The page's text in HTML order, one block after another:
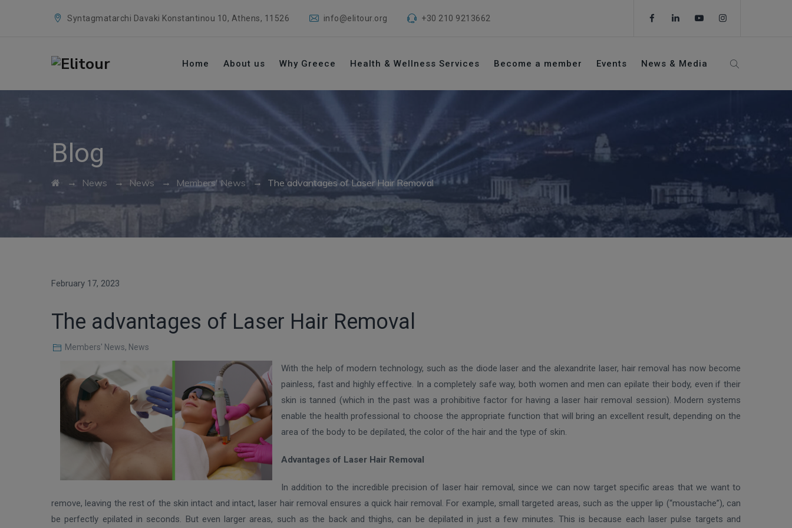
Syntagmatarchi Davaki Konstantinou 10, Athens, 11526 info@elitour.org +30 210 9213662
Home About us Why Greece Health & Wellness Services Become a member Events News & Media
Blog
→ News → News → Members' News → The advantages of Laser Hair Removal
February 17, 2023
The advantages of Laser Hair Removal
Members' News, News
With the help of modern technology, such as the diode laser and the alexandrite laser, hair removal has now become
painless, fast and highly effective. In a completely safe way, both women and men can epilate their body, even if their
skin is tanned (which in the past was a prohibitive factor for having a laser hair removal session). Modern systems
enable the health professional to choose the appropriate function that will bring an excellent result, depending on the
area of ​​the body to be depilated, the color of the hair and the type of skin.
Advantages of Laser Hair Removal
In addition to the incredible precision of laser hair removal, since we can now target specific areas that we want to
remove, leaving the rest of the skin intact and intact, laser hair removal ensures a quick hair removal. For example, small targeted areas, such as the upper lip (“moustache”), can
be perfectly epilated in seconds. But even larger areas, such as the back and thighs, can be depilated in just a few minutes. This is because each laser pulse targets and